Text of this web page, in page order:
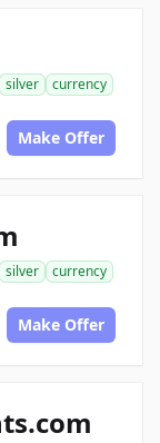
silver
currency
Make Offer
silver
currency
Make Offer